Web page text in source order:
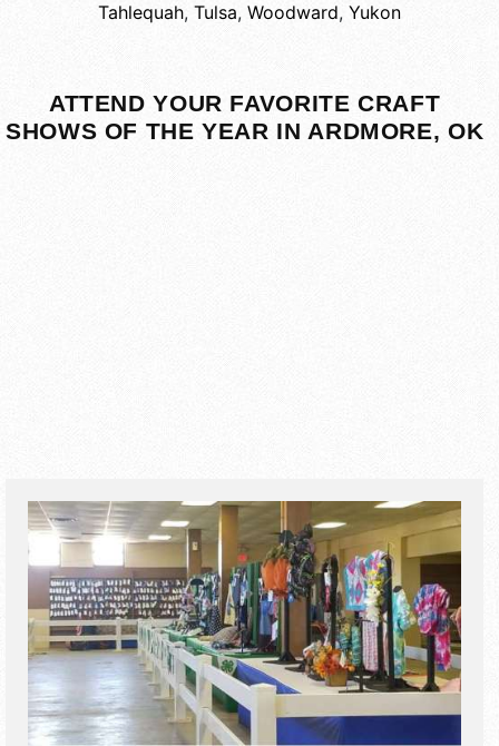
Tahlequah, Tulsa, Woodward, Yukon
ATTEND YOUR FAVORITE CRAFT
SHOWS OF THE YEAR IN ARDMORE, OK